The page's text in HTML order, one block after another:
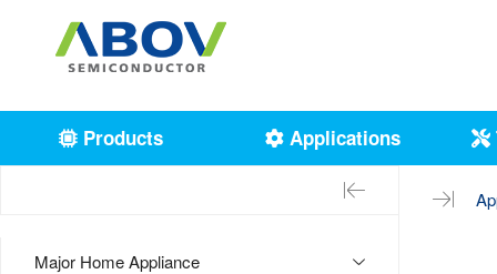
Products Applications
Major Home Appliance